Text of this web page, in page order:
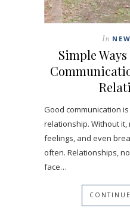
In
Simple
Good communication
relationship. Without
feelings, and even
often. Relationships,
face…